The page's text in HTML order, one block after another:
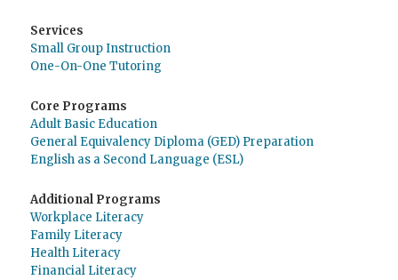
Services
Small Group Instruction
One-On-One Tutoring
Core Programs
Adult Basic Education
General Equivalency Diploma (GED) Preparation
English as a Second Language (ESL)
Additional Programs
Workplace Literacy
Family Literacy
Health Literacy
Financial Literacy